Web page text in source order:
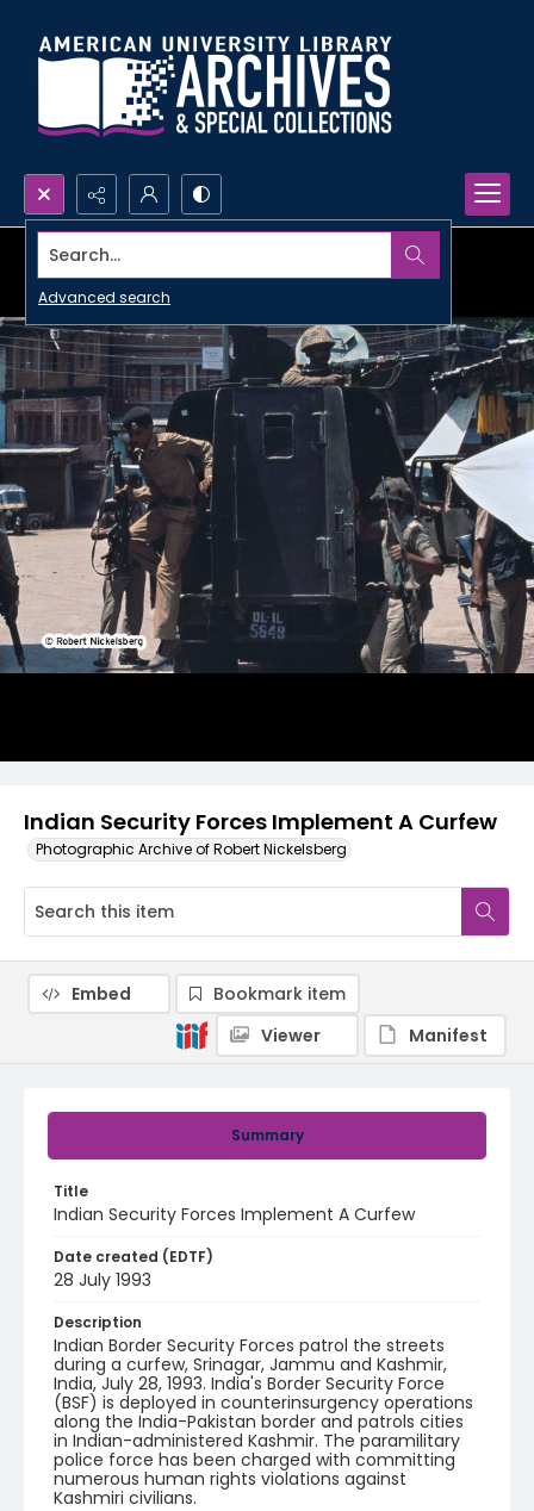
Search...
Advanced search
Indian Security Forces Implement A Curfew
Photographic Archive of Robert Nickelsberg
Summary
Title
Indian Security Forces Implement A Curfew
Date created (EDTF)
28 July 1993
Description
Indian Border Security Forces patrol the streets
during a curfew, Srinagar, Jammu and Kashmir,
India, July 28, 1993. India's Border Security Force
(BSF) is deployed in counterinsurgency operations
along the India-Pakistan border and patrols cities
in Indian-administered Kashmir. The paramilitary
police force has been charged with committing
numerous human rights violations against
Kashmiri civilians.
Embed
Bookmark item
Viewer
Manifest